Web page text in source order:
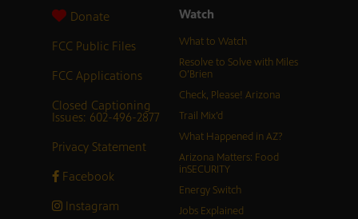
Donate
FCC Public Files
FCC Applications
Closed Captioning
Issues: 602-496-2877
Privacy Statement
Facebook
Instagram
Watch
What to Watch
Resolve to Solve with Miles
O’Brien
Check, Please! Arizona
Trail Mix’d
What Happened in AZ?
Arizona Matters: Food
inSECURITY
Energy Switch
Jobs Explained